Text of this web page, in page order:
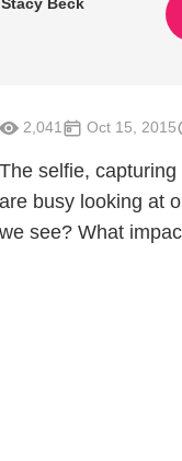
2,041 Oct 15, 2015
The selfie,
are busy looking at
we see? What